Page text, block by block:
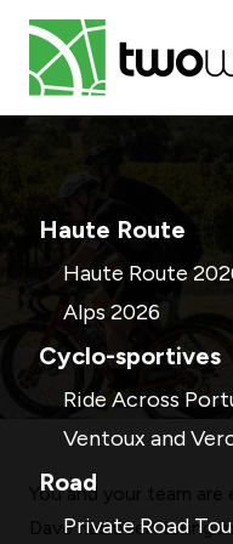
Haute Route
Haute Route
Alps 2026
Cyclo-sportives
Ride Across
Ventoux and
Road
Private Road
You and your team
Dave has been telling